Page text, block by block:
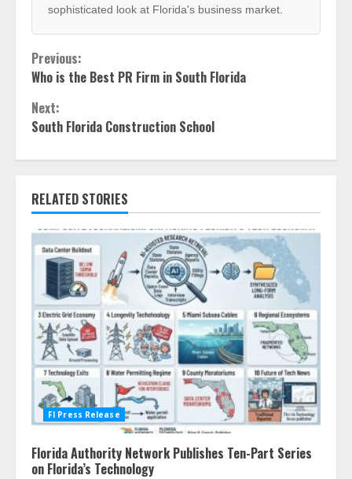
sophisticated look at Florida's business market.
Continue
Reading
Previous:
Who is the Best PR Firm in South Florida
Next:
South Florida Construction School
RELATED STORIES
Fl Press Release
Florida Authority Network Publishes Ten-Part Series
on Florida’s Technology